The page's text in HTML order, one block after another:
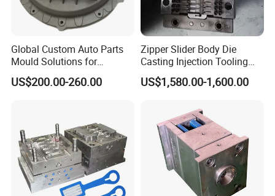
Global Custom Auto Parts
Mould Solutions for
Streamlined Distribution
US$200.00-260.00
Zipper Slider Body Die
Casting Injection Tooling
Puller Mold for Zipper Slider
US$1,580.00-1,600.00